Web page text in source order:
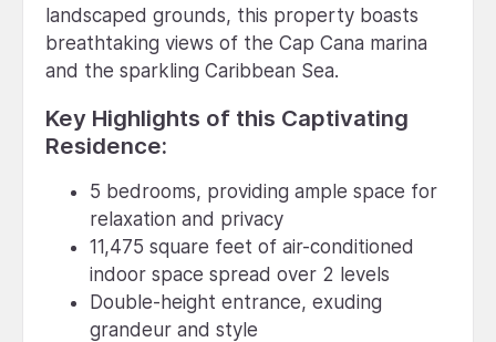
landscaped grounds, this property boasts
breathtaking views of the Cap Cana marina
and the sparkling Caribbean Sea.
Key Highlights of this Captivating
Residence:
5 bedrooms, providing ample space for
relaxation and privacy
11,475 square feet of air-conditioned
indoor space spread over 2 levels
Double-height entrance, exuding
grandeur and style